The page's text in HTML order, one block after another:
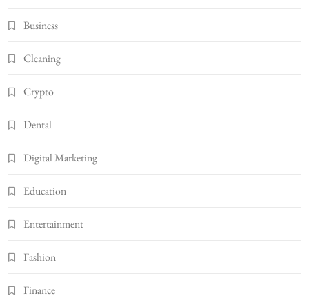
Business
Cleaning
Crypto
Dental
Digital Marketing
Education
Entertainment
Fashion
Finance